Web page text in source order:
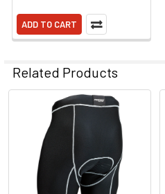
ADD TO CART
Related Products
Related
Products